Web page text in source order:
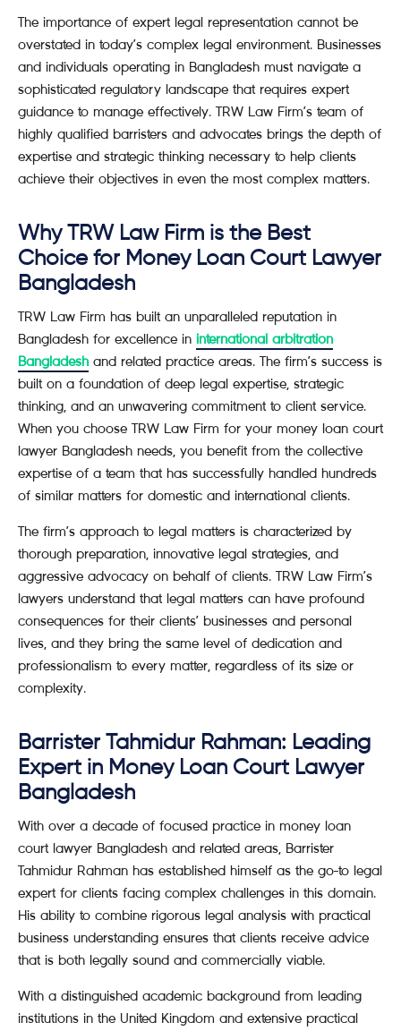
The importance of expert legal representation cannot be
overstated in today’s complex legal environment. Businesses
and individuals operating in Bangladesh must navigate a
sophisticated regulatory landscape that requires expert
guidance to manage effectively. TRW Law Firm’s team of
highly qualified barristers and advocates brings the depth of
expertise and strategic thinking necessary to help clients
achieve their objectives in even the most complex matters.
Why TRW Law Firm is the Best
Choice for Money Loan Court Lawyer
Bangladesh
TRW Law Firm has built an unparalleled reputation in
Bangladesh for excellence in international arbitration
Bangladesh and related practice areas. The firm’s success is
built on a foundation of deep legal expertise, strategic
thinking, and an unwavering commitment to client service.
When you choose TRW Law Firm for your money loan court
lawyer Bangladesh needs, you benefit from the collective
expertise of a team that has successfully handled hundreds
of similar matters for domestic and international clients.
The firm’s approach to legal matters is characterized by
thorough preparation, innovative legal strategies, and
aggressive advocacy on behalf of clients. TRW Law Firm’s
lawyers understand that legal matters can have profound
consequences for their clients’ businesses and personal
lives, and they bring the same level of dedication and
professionalism to every matter, regardless of its size or
complexity.
Barrister Tahmidur Rahman: Leading
Expert in Money Loan Court Lawyer
Bangladesh
With over a decade of focused practice in money loan
court lawyer Bangladesh and related areas, Barrister
Tahmidur Rahman has established himself as the go-to legal
expert for clients facing complex challenges in this domain.
His ability to combine rigorous legal analysis with practical
business understanding ensures that clients receive advice
that is both legally sound and commercially viable.
With a distinguished academic background from leading
institutions in the United Kingdom and extensive practical